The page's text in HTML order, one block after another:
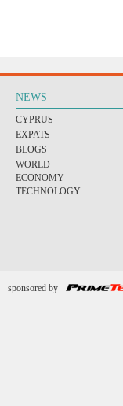
NEWS
CYPRUS
EXPATS
BLOGS
WORLD
ECONOMY
TECHNOLOGY
sponsored by